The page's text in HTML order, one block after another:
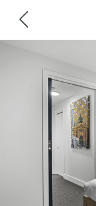
Navigated to City